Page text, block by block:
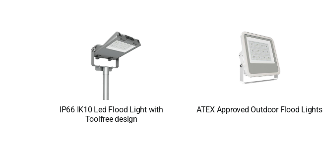
IP66 IK10 Led Flood Light with
Toolfree design
ATEX Approved Outdoor Flood Lights